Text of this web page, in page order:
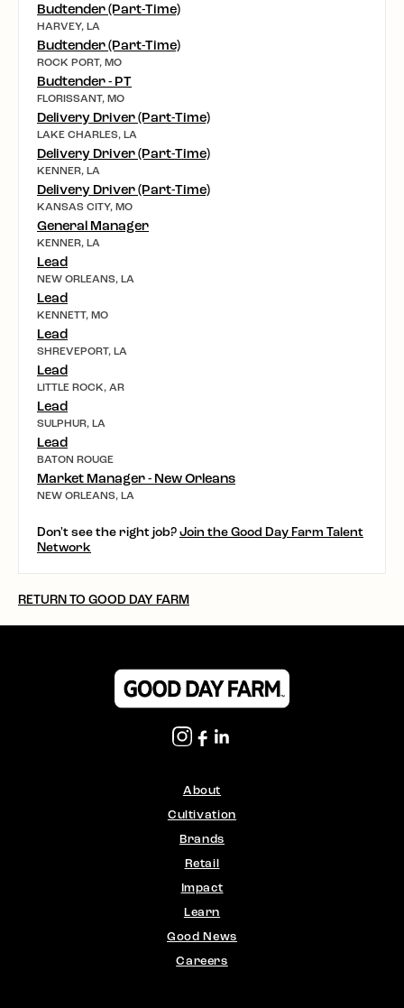
Budtender (Part-Time)
HARVEY, LA
Budtender (Part-Time)
ROCK PORT, MO
Budtender - PT
FLORISSANT, MO
Delivery Driver (Part-Time)
LAKE CHARLES, LA
Delivery Driver (Part-Time)
KENNER, LA
Delivery Driver (Part-Time)
KANSAS CITY, MO
General Manager
KENNER, LA
Lead
NEW ORLEANS, LA
Lead
KENNETT, MO
Lead
SHREVEPORT, LA
Lead
LITTLE ROCK, AR
Lead
SULPHUR, LA
Lead
BATON ROUGE
Market Manager - New Orleans
NEW ORLEANS, LA
Don't see the right job?Join the Good Day Farm Talent
Network
RETURN TO GOOD DAY FARM
About
Cultivation
Brands
Retail
Impact
Learn
Good News
Careers